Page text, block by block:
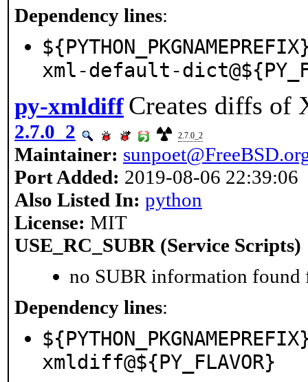
Dependency lines:
xml-default-
py-xmldiff Creates diffs of
2.7.0_2 2.7.0_2
Maintainer:
Port Added: 2019-08-06 22:39:06
Also Listed In: python
License: MIT
USE_RC_SUBR (Service Scripts)
no SUBR information found
Dependency lines:
xmldiff@${PY_FLAVOR}